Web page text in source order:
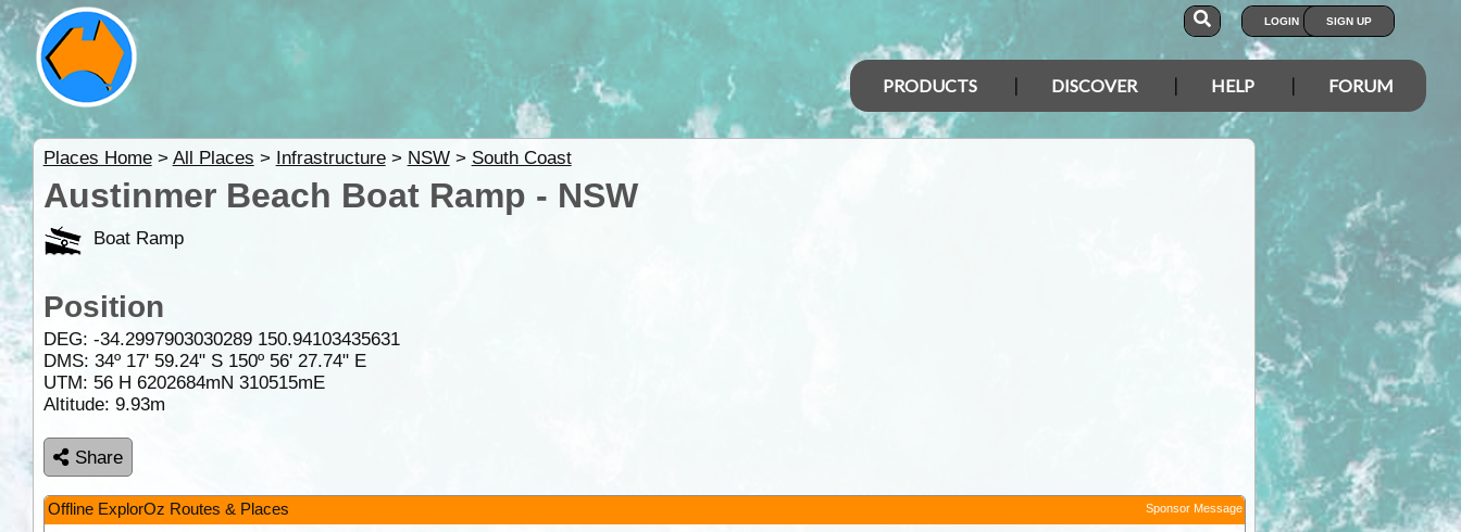
LOGIN SIGN UP
PRODUCTS DISCOVER HELP FORUM
Places Home> All Places > Infrastructure> NSW> South Coast
Austinmer Beach Boat Ramp - NSW
Boat Ramp
Position
DEG: -34.2997903030289 150.94103435631
DMS: 34º 17' 59.24" S 150º 56' 27.74" E
UTM: 56 H 6202684mN 310515mE
Altitude: 9.93m
Share
Offline ExplorOz Routes & Places Sponsor Message